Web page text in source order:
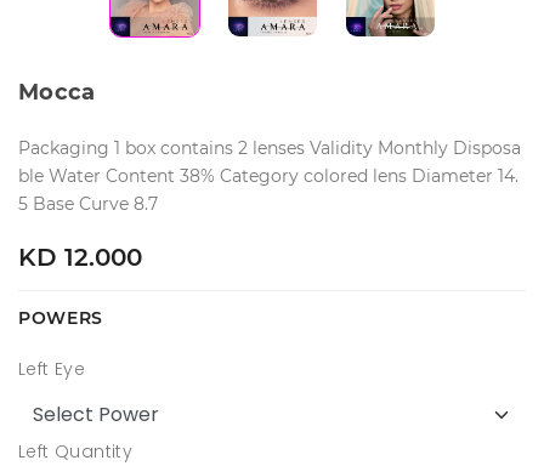
Mocca
Packaging 1 box contains 2 lenses Validity Monthly Disposa
ble Water Content 38% Category colored lens Diameter 14.
5 Base Curve 8.7
KD 12.000
POWERS
Left Eye
Left Quantity